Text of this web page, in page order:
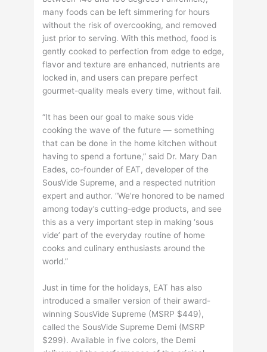
many foods can be left simmering for hours
without the risk of overcooking, and removed
just prior to serving. With this method, food is
gently cooked to perfection from edge to edge,
flavor and texture are enhanced, nutrients are
locked in, and users can prepare perfect
gourmet-quality meals every time, without fail.
“It has been our goal to make sous vide
cooking the wave of the future — something
that can be done in the home kitchen without
having to spend a fortune,” said Dr. Mary Dan
Eades, co-founder of EAT, developer of the
SousVide Supreme, and a respected nutrition
expert and author. “We’re honored to be named
among today’s cutting-edge products, and see
this as a very important step in making ‘sous
vide’ part of the everyday routine of home
cooks and culinary enthusiasts around the
world.”
Just in time for the holidays, EAT has also
introduced a smaller version of their award-
winning SousVide Supreme (MSRP $449),
called the SousVide Supreme Demi (MSRP
$299). Available in five colors, the Demi